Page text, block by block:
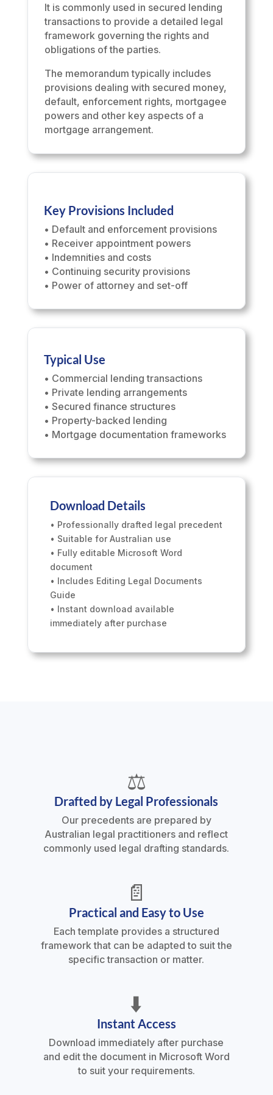
It is commonly used in secured lending
transactions to provide a detailed legal
framework governing the rights and
obligations of the parties.
The memorandum typically includes
provisions dealing with secured money,
default, enforcement rights, mortgagee
powers and other key aspects of a
mortgage arrangement.
Key Provisions Included
• Default and enforcement provisions
• Receiver appointment powers
• Indemnities and costs
• Continuing security provisions
• Power of attorney and set-off
Typical Use
• Commercial lending transactions
• Private lending arrangements
• Secured finance structures
• Property-backed lending
• Mortgage documentation frameworks
Download Details
• Professionally drafted legal precedent
• Suitable for Australian use
• Fully editable Microsoft Word
document
• Includes Editing Legal Documents
Guide
• Instant download available
immediately after purchase
⚖️
Drafted by Legal Professionals
Our precedents are prepared by
Australian legal practitioners and reflect
commonly used legal drafting standards.
📄
Practical and Easy to Use
Each template provides a structured
framework that can be adapted to suit the
specific transaction or matter.
⬇️
Instant Access
Download immediately after purchase
and edit the document in Microsoft Word
to suit your requirements.